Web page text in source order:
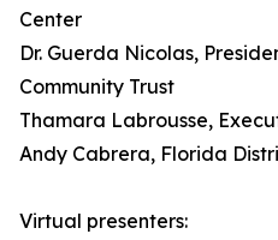
Center
Dr. Guerda Nicolas,
Community Trust
Thamara Labrousse,
Andy Cabrera, Florida
Virtual presenters: